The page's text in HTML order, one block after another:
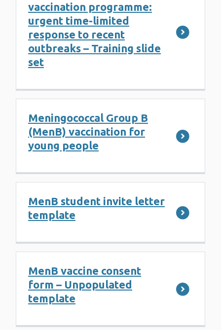
vaccination programme:
urgent time-limited
response to recent
outbreaks – Training slide
set
Meningococcal Group B
(MenB) vaccination for
young people
MenB student invite letter
template
MenB vaccine consent
form – Unpopulated
template